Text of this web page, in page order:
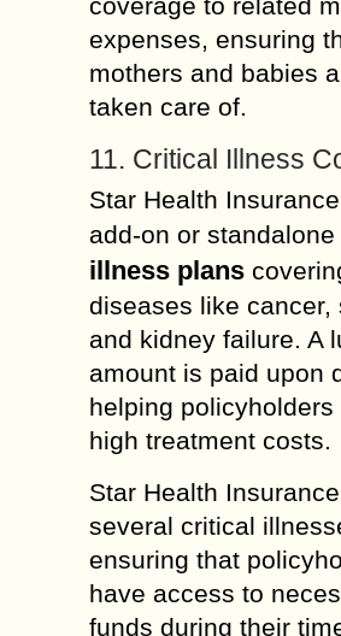
expenses, ensuring
mothers and babies
taken care of.
11. Critical Illness
Star Health
add-on or standalone
illness plans
diseases like cancer,
and kidney failure. A
amount is paid upon
helping policyholders
high treatment costs.
Star Health
several critical
ensuring that
have access to
funds during their